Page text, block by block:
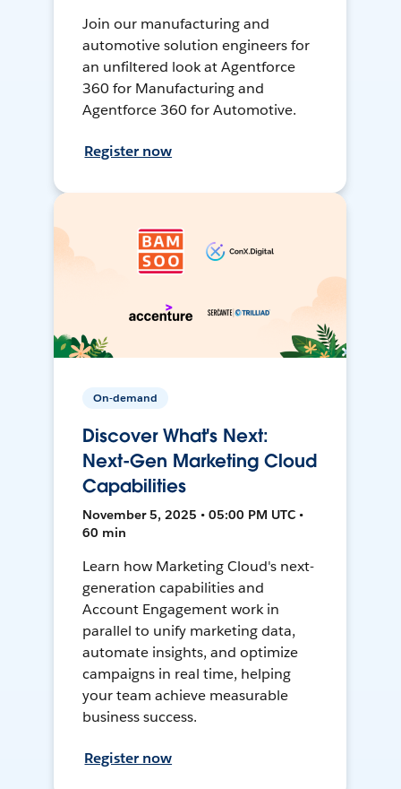
Join our manufacturing and
automotive solution engineers for
an unfiltered look at Agentforce
360 for Manufacturing and
Agentforce 360 for Automotive.
Register now
On-demand
Discover What's Next:
Next-Gen Marketing Cloud
Capabilities
November 5, 2025 • 05:00 PM UTC •
60 min
Learn how Marketing Cloud's next-
generation capabilities and
Account Engagement work in
parallel to unify marketing data,
automate insights, and optimize
campaigns in real time, helping
your team achieve measurable
business success.
Register now